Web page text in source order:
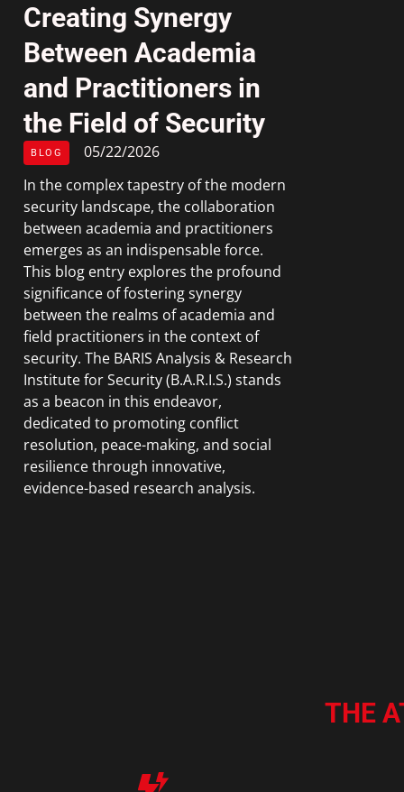
Creating Synergy
Between Academia
and Practitioners in
the Field of Security
BLOG
05/22/2026
In the complex tapestry of the modern
security landscape, the collaboration
between academia and practitioners
emerges as an indispensable force.
This blog entry explores the profound
significance of fostering synergy
between the realms of academia and
field practitioners in the context of
security. The BARIS Analysis & Research
Institute for Security (B.A.R.I.S.) stands
as a beacon in this endeavor,
dedicated to promoting conflict
resolution, peace-making, and social
resilience through innovative,
evidence-based research analysis.
THE